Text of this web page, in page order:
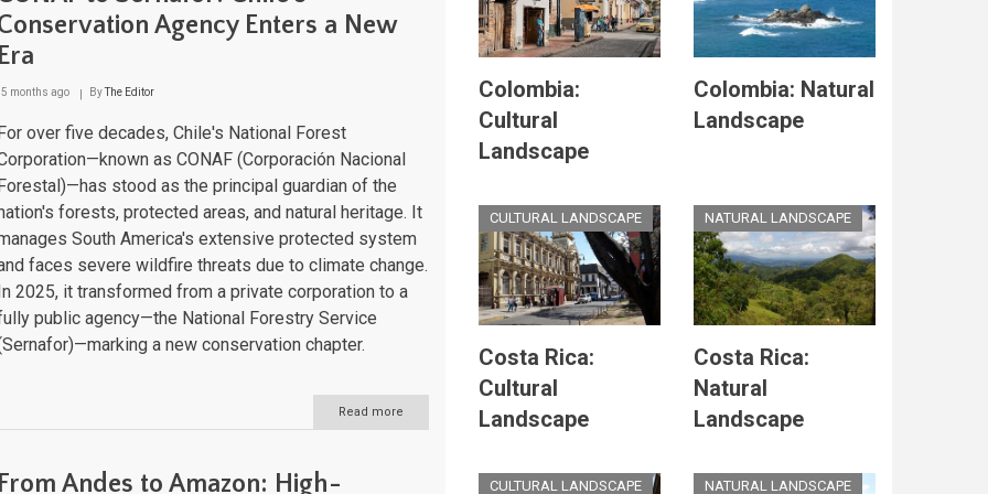
Agency Enters a New
5 months ago ByThe Editor
over five decades, Chile's National Forest
as CONAF (Corporación Nacional
stood as the principal guardian of the
forests, protected areas, and natural heritage. It
South America's extensive protected system
faces severe wildfire threats due to climate change.
2025, it transformed from a private corporation to a
public agency—the National Forestry Service
a new conservation chapter.
Read more
CONAF
Andes to Amazon: High-
Colombia:
Cultural
Landscape
Colombia: Natural
Landscape
CULTURAL LANDSCAPE
Costa Rica:
Cultural
Landscape
NATURAL LANDSCAPE
Costa Rica:
Natural
Landscape
CULTURAL LANDSCAPE NATURAL LANDSCAPE